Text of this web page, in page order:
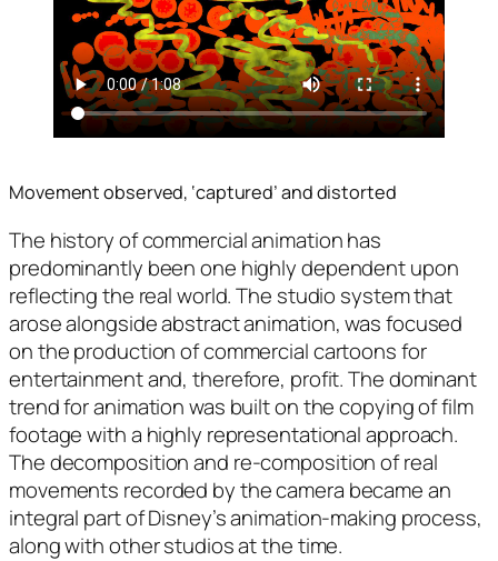
Movement observed, ‘captured’ and distorted
The history of commercial animation has
predominantly been one highly dependent upon
reflecting the real world. The studio system that
arose alongside abstract animation, was focused
on the production of commercial cartoons for
entertainment and, therefore, profit. The dominant
trend for animation was built on the copying of film
footage with a highly representational approach.
The decomposition and re-composition of real
movements recorded by the camera became an
integral part of Disney’s animation-making process,
along with other studios at the time.